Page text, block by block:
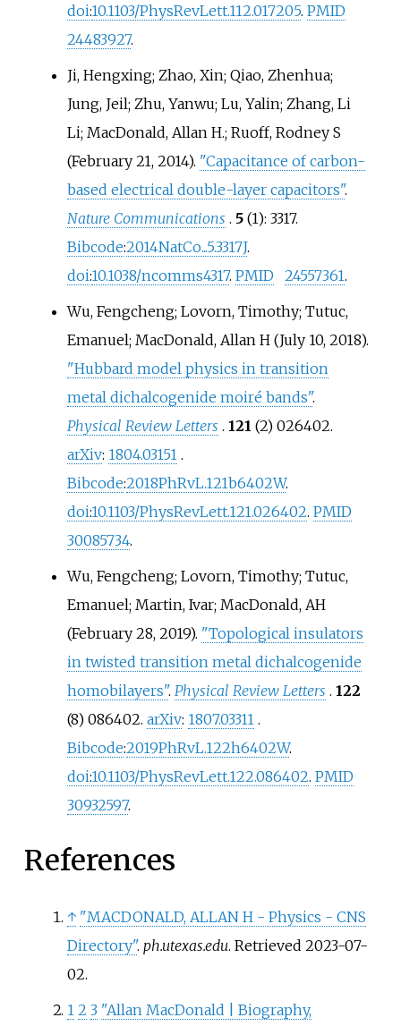
doi:10.1103/PhysRevLett.112.017205. PMID
24483927.
Ji, Hengxing; Zhao, Xin; Qiao, Zhenhua;
Jung, Jeil; Zhu, Yanwu; Lu, Yalin; Zhang, Li
Li; MacDonald, Allan H.; Ruoff, Rodney S
(February 21, 2014). "Capacitance of carbon-
based electrical double-layer capacitors".
Nature Communications . 5(1): 3317.
Bibcode:2014NatCo...5.3317J.
doi:10.1038/ncomms4317. PMID 24557361.
Wu, Fengcheng; Lovorn, Timothy; Tutuc,
Emanuel; MacDonald, Allan H (July 10, 2018).
"Hubbard model physics in transition
metal dichalcogenide moiré bands".
Physical Review Letters . 121 (2) 026402.
arXiv: 1804.03151 .
Bibcode:2018PhRvL.121b6402W.
doi:10.1103/PhysRevLett.121.026402. PMID
30085734.
Wu, Fengcheng; Lovorn, Timothy; Tutuc,
Emanuel; Martin, Ivar; MacDonald, AH
(February 28, 2019). "Topological insulators
in twisted transition metal dichalcogenide
homobilayers". Physical Review Letters . 122
(8) 086402. arXiv: 1807.03311 .
Bibcode:2019PhRvL.122h6402W.
doi:10.1103/PhysRevLett.122.086402. PMID
30932597.
References
↑ "MACDONALD, ALLAN H - Physics - CNS
Directory". ph.utexas.edu. Retrieved 2023-07-
02.
1 2 3 "Allan MacDonald | Biography,